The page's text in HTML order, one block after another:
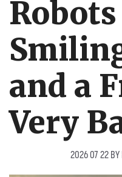
and a
Very
2026 07 22 BY